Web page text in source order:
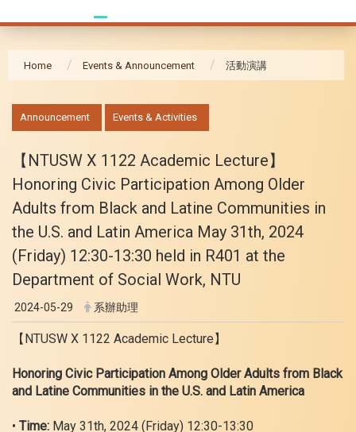
Home Events & Announcement 活動演講
Announcement Events & Activities
【NTUSW X 1122 Academic Lecture】
Honoring Civic Participation Among Older
Adults from Black and Latine Communities in
the U.S. and Latin America May 31th, 2024
(Friday) 12:30-13:30 held in R401 at the
Department of Social Work, NTU
2024-05-29 系辦助理
【NTUSW X 1122 Academic Lecture】
Honoring Civic Participation Among Older Adults from Black
and Latine Communities in the U.S. and Latin America
• Time: May 31th, 2024 (Friday) 12:30-13:30